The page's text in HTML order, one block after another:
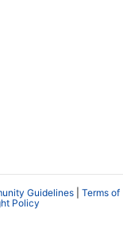
Guidelines
Terms of
Policy